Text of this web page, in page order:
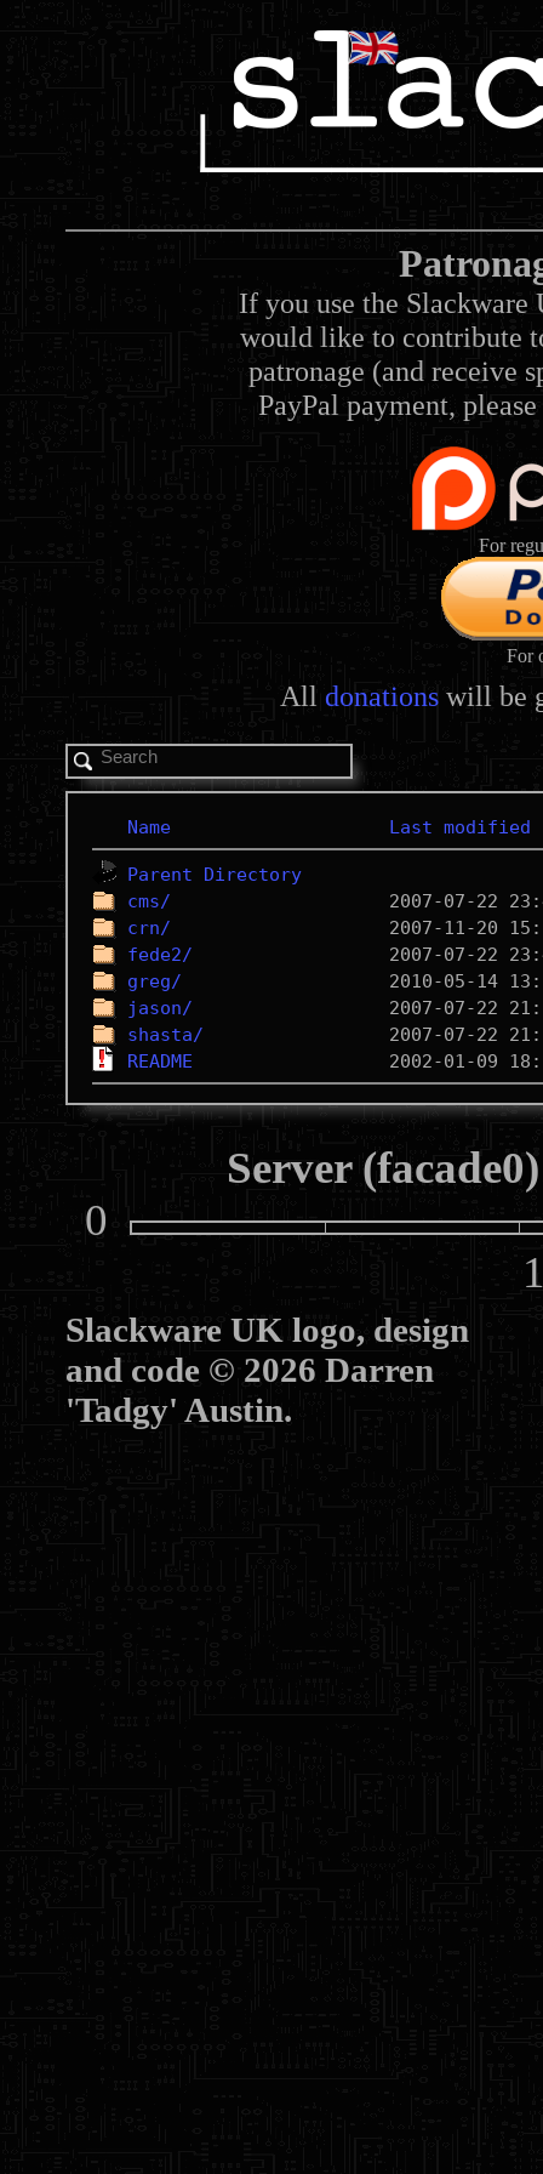
If you use the Slackware
would like to contribute
patronage (and receive
PayPal payment,
For
For
All donations will be
Name Last modified
Parent Directory
cms/
crn/
fede2/
greg/
jason/
shasta/
README
Server
0
Slackware UK logo, design
and code © 2026 Darren
'Tadgy' Austin.